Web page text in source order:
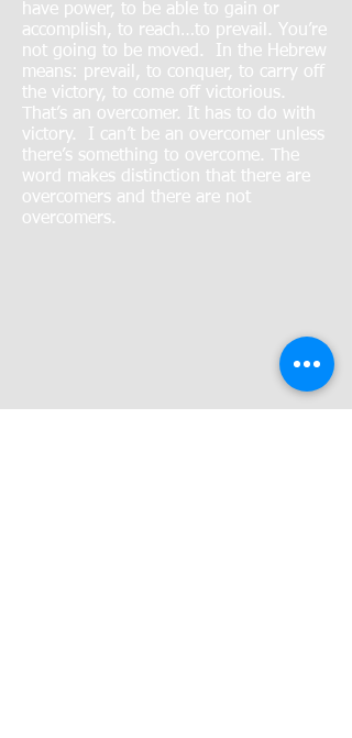
have power, to be able to gain or
accomplish, to reach…to prevail. You’re
not going to be moved. In the Hebrew
means: prevail, to conquer, to carry off
the victory, to come off victorious.
That’s an overcomer. It has to do with
victory. I can’t be an overcomer unless
there’s something to overcome. The
word makes distinction that there are
overcomers and there are not
overcomers.